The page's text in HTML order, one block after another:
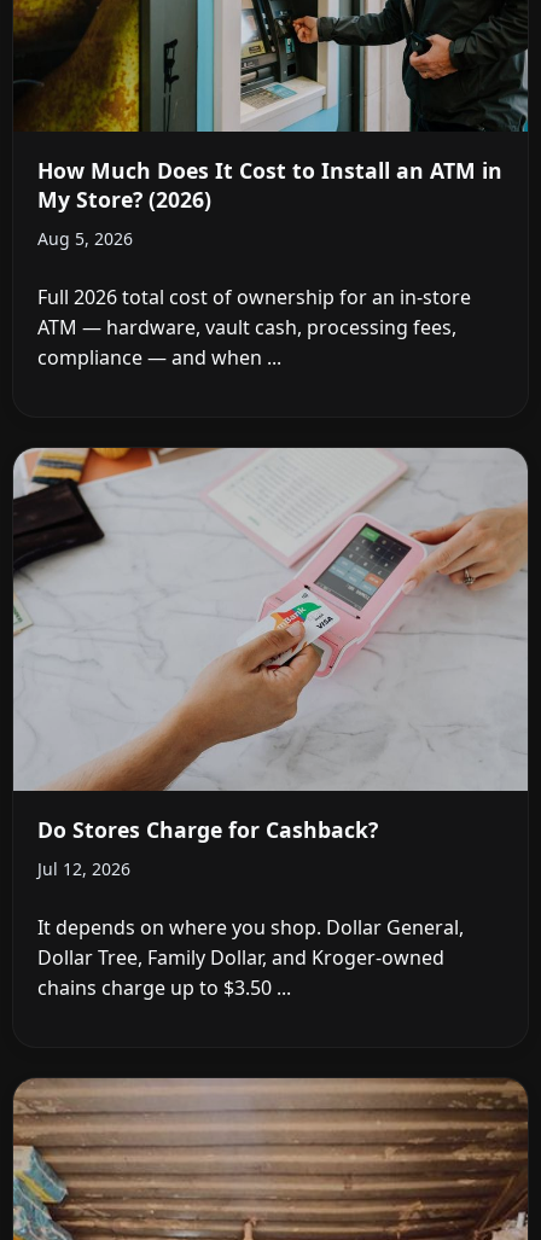
How Much Does It Cost to Install an ATM in
My Store? (2026)
Aug 5, 2026
Full 2026 total cost of ownership for an in-store
ATM — hardware, vault cash, processing fees,
compliance — and when ...
Do Stores Charge for Cashback?
Jul 12, 2026
It depends on where you shop. Dollar General,
Dollar Tree, Family Dollar, and Kroger-owned
chains charge up to $3.50 ...